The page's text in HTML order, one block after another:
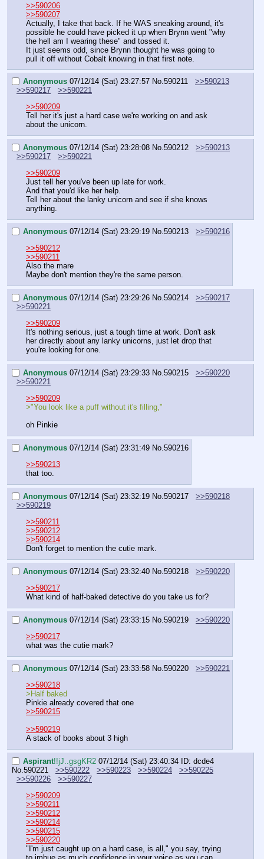
>>590206
>>590207
Actually, I take that back. If he WAS sneaking around, it's
possible he could have picked it up when Brynn went "why
the hell am I wearing these" and tossed it.
It just seems odd, since Brynn thought he was going to
pull it off without Cobalt knowing in that first note.
Anonymous 07/12/14 (Sat) 23:27:57 No.590211
>>590213
>>590217
>>590221
>>590209
Tell her it's just a hard case we're working on and ask
about the unicorn.
Anonymous 07/12/14 (Sat) 23:28:08 No.590212
>>590213
>>590217
>>590221
>>590209
Just tell her you've been up late for work.
And that you'd like her help.
Tell her about the lanky unicorn and see if she knows
anything.
Anonymous 07/12/14 (Sat) 23:29:19 No.590213
>>590216
>>590212
>>590211
Also the mare
Maybe don't mention they're the same person.
Anonymous 07/12/14 (Sat) 23:29:26 No. 590214
>>590217
>>590221
>>590209
It's nothing serious, just a tough time at work. Don't ask
her directly about any lanky unicorns, just let drop that
you're looking for one.
Anonymous 07/12/14 (Sat) 23:29:33 No. 590215
>>590220
>>590221
>>590209
>"You look like a puff without it's filling,"
oh Pinkie
Anonymous 07/12/14 (Sat) 23:31:49 No. 590216
>>590213
that too.
Anonymous 07/12/14 (Sat) 23:32:19 No. 590217
>>590218
>>590219
>>590211
>>590212
>>590214
Don't forget to mention the cutie mark.
Anonymous 07/12/14 (Sat) 23:32:40 No. 590218
>>590220
>>590217
What kind of half-baked detective do you take us for?
Anonymous 07/12/14 (Sat) 23:33:15 No. 590219
>>590220
>>590217
what was the cutie mark?
Anonymous 07/12/14 (Sat) 23:33:58 No. 590220
>>590221
>>590218
>Half baked
Pinkie already covered that one
>>590215
>>590219
A stack of books about 3 high
Aspirant!!jJ..gsgKR2 07/12/14 (Sat) 23:40:34 ID: dcde4
No. 590221 >>590222 >>590223 >>590224
>>590225
>>590226
>>590227
>>590209
>>590211
>>590212
>>590214
>>590215
>>590220
"I'm just caught up on a hard case, is all," you say, trying